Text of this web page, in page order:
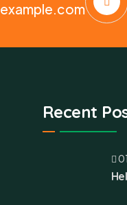
Recent